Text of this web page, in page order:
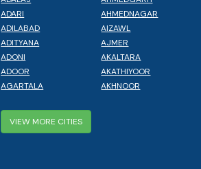
ADARI
ADILABAD
ADITYANA
ADONI
ADOOR
AGARTALA
AHMEDNAGAR
AIZAWL
AJMER
AKALTARA
AKATHIYOOR
AKHNOOR
VIEW MORE CITIES